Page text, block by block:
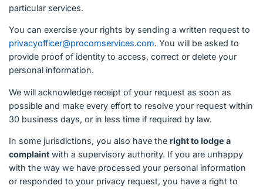
particular services.
You can exercise your rights by sending a written request to
privacyofficer@procomservices.com. You will be asked to
provide proof of identity to access, correct or delete your
personal information.
We will acknowledge receipt of your request as soon as
possible and make every effort to resolve your request within
30 business days, or in less time if required by law.
In some jurisdictions, you also have the right to lodge a
complaint with a supervisory authority. If you are unhappy
with the way we have processed your personal information
or responded to your privacy request, you have a right to